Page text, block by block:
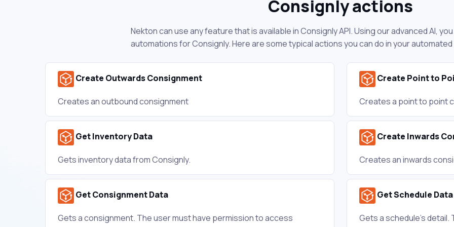
Consignly actions
Nekton can use any feature that is available in Consignly API. Using our advanced AI,
automations for Consignly. Here are some typical actions you can do in your
Create Outwards Consignment
Creates an outbound consignment
Create Point to
Creates a point to point
Get Inventory Data
Gets inventory data from Consignly.
Create Inwards
Creates an inwards
Get Consignment Data
Gets a consignment. The user must have permission to access
Get Schedule Data
Gets a schedule's detail.